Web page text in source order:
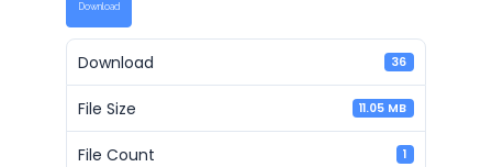
Download
Download 36
File Size 11.05 MB
File Count 1